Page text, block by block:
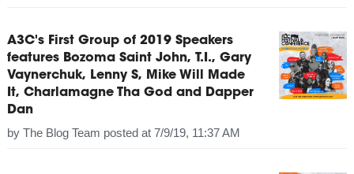
A3C's First Group of 2019 Speakers
features Bozoma Saint John, T.I., Gary
Vaynerchuk, Lenny S, Mike Will Made
It, Charlamagne Tha God and Dapper
Dan
by The Blog Team posted at 7/9/19, 11:37 AM